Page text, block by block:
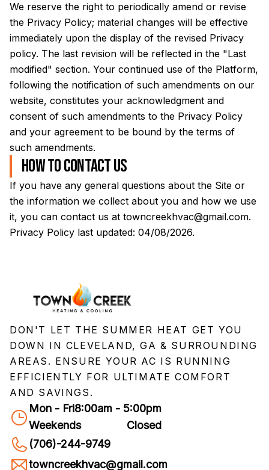
We reserve the right to periodically amend or revise
the Privacy Policy; material changes will be effective
immediately upon the display of the revised Privacy
policy. The last revision will be reflected in the "Last
modified" section. Your continued use of the Platform,
following the notification of such amendments on our
website, constitutes your acknowledgment and
consent of such amendments to the Privacy Policy
and your agreement to be bound by the terms of
such amendments.
How to contact us
If you have any general questions about the Site or
the information we collect about you and how we use
it, you can contact us at towncreekhvac@gmail.com.
Privacy Policy last updated: 04/08/2026.
DON'T LET THE SUMMER HEAT GET YOU
DOWN IN CLEVELAND, GA & SURROUNDING
AREAS. ENSURE YOUR AC IS RUNNING
EFFICIENTLY FOR ULTIMATE COMFORT
AND SAVINGS.
Mon - Fri8:00am - 5:00pm
Weekends
Closed
(706)-244-9749
towncreekhvac@gmail.com